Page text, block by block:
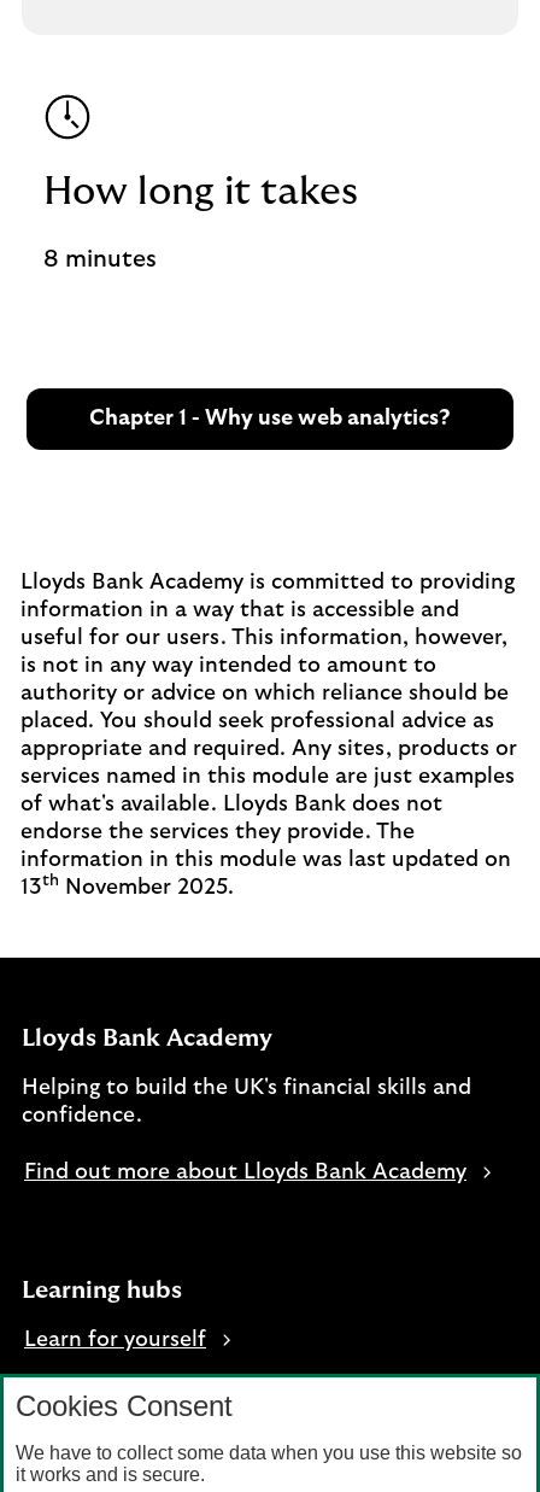
How long it takes
8 minutes
Chapter 1 - Why use web analytics?
Lloyds Bank Academy is committed to providing
information in a way that is accessible and
useful for our users. This information, however,
is not in any way intended to amount to
authority or advice on which reliance should be
placed. You should seek professional advice as
appropriate and required. Any sites, products or
services named in this module are just examples
of what's available. Lloyds Bank does not
endorse the services they provide. The
information in this module was last updated on
13th November 2025.
Lloyds Bank Academy
Helping to build the UK's financial skills and
confidence.
Find out more about Lloyds Bank Academy
Learning hubs
Learn for yourself
Learn for business
Cookies Consent
We have to collect some data when you use this website so
it works and is secure.